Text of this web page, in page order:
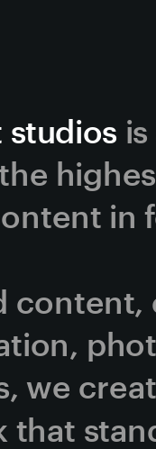
studios
in
we
that